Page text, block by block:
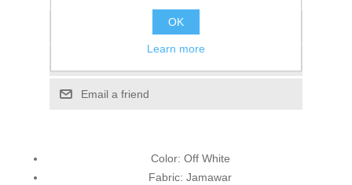
Email a friend
Color: Off White
Fabric: Jamawar
OK
Learn more